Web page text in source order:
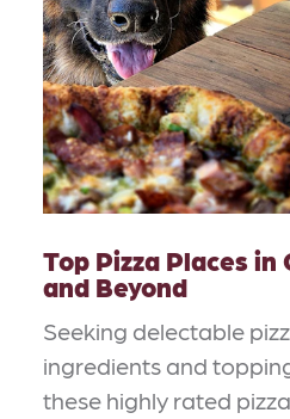
Top Pizza Places in
and Beyond
Seeking delectable
ingredients and
these highly rated